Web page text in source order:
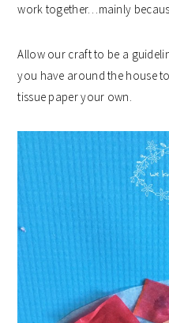
work together…mainly
Allow our craft to be a
you have around the house
tissue paper your own.